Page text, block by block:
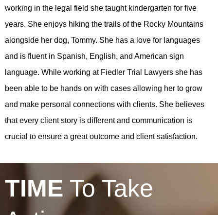
working in the legal field she taught kindergarten for five
years. She enjoys hiking the trails of the Rocky Mountains
alongside her dog, Tommy. She has a love for languages
and is fluent in Spanish, English, and American sign
language. While working at Fiedler Trial Lawyers she has
been able to be hands on with cases allowing her to grow
and make personal connections with clients. She believes
that every client story is different and communication is
crucial to ensure a great outcome and client satisfaction.
TIME To Take